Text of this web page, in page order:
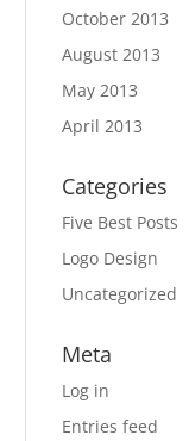
October 2013
August 2013
May 2013
April 2013
Categories
Five Best Posts
Logo Design
Uncategorized
Meta
Log in
Entries feed